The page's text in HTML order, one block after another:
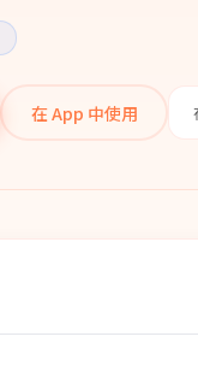
在 App 中使用